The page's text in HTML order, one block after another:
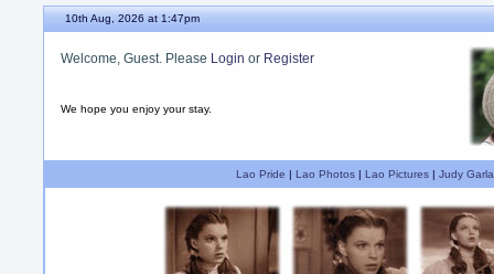
10th Aug, 2026 at 1:47pm
Welcome, Guest. Please Login or Register
We hope you enjoy your stay.
Lao Pride | Lao Photos| Lao Pictures| Judy